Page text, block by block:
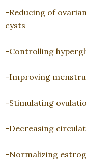
-Reducing of
cysts
-Controlling
-Improving
-Stimulating
-Decreasing
-Normalizing